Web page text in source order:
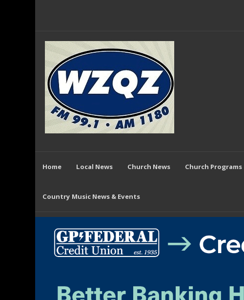
Home Local News Church News Church Programs
Country Music News & Events